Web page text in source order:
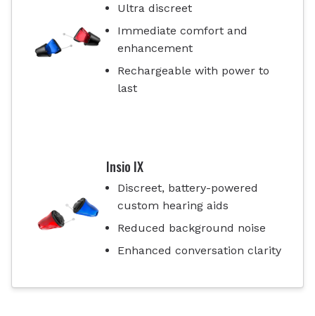
Ultra discreet
Immediate comfort and
enhancement
Rechargeable with power to
last
Insio IX
Discreet, battery-powered
custom hearing aids
Reduced background noise
Enhanced conversation clarity